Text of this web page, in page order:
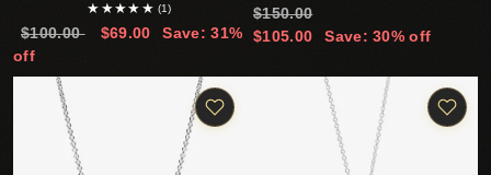
★ ★★★ ★ (1)
$100.00 $69.00
Save: 31%
off
$150.00
$105.00
Save: 30% off